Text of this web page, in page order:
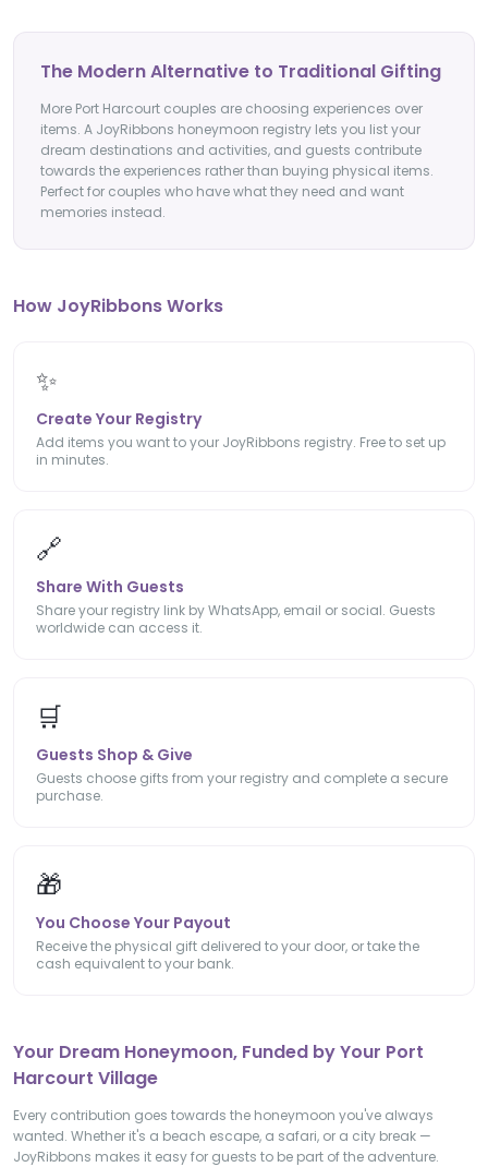
The Modern Alternative to Traditional Gifting
More Port Harcourt couples are choosing experiences over
items. A JoyRibbons honeymoon registry lets you list your
dream destinations and activities, and guests contribute
towards the experiences rather than buying physical items.
Perfect for couples who have what they need and want
memories instead.
How JoyRibbons Works
✨
Create Your Registry
Add items you want to your JoyRibbons registry. Free to set up
in minutes.
🔗
Share With Guests
Share your registry link by WhatsApp, email or social. Guests
worldwide can access it.
🛒
Guests Shop & Give
Guests choose gifts from your registry and complete a secure
purchase.
🎁
You Choose Your Payout
Receive the physical gift delivered to your door, or take the
cash equivalent to your bank.
Your Dream Honeymoon, Funded by Your Port
Harcourt Village
Every contribution goes towards the honeymoon you've always
wanted. Whether it's a beach escape, a safari, or a city break —
JoyRibbons makes it easy for guests to be part of the adventure.